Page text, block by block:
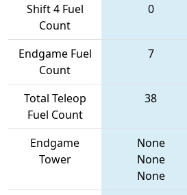
Shift 4 Fuel
Count
0
Endgame Fuel
Count
7
Total Teleop
Fuel Count
38
Endgame
Tower
None
None
None